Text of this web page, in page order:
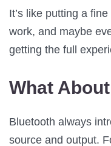
It’s like putting a
work, and maybe
getting the full
What
Bluetooth always
source and output.